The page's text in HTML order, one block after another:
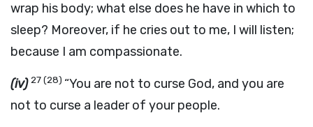
wrap his body; what else does he have in which to
sleep? Moreover, if he cries out to me, I will listen;
because I am compassionate.
(iv) 27(28) “You are not to curse God, and you are
not to curse a leader of your people.